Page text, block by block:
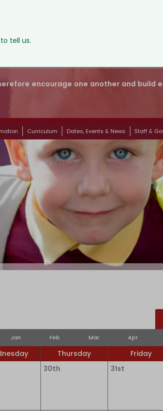
tell us.
encourage one another and build
Curriculum Dates, Events & News Staff &
Jan Feb Mar Apr
Thursday Friday
30th 31st